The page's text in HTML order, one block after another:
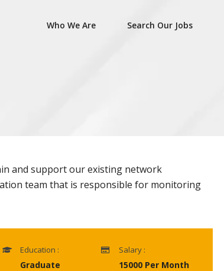
Who We Are Search Our Jobs
and support our existing network
team that is responsible for monitoring
Education :
Graduate
Salary :
15000 Per Month